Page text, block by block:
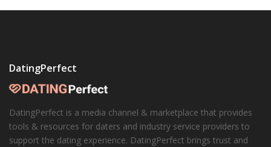
DatingPerfect
DatingPerfect is a media channel & marketplace that provides
tools & resources for daters and industry service providers to
support the dating experience. DatingPerfect brings trust and